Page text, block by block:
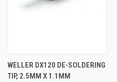
WELLER DX120 DE-SOLDERING
TIP, 2.5MM X 1.1MM